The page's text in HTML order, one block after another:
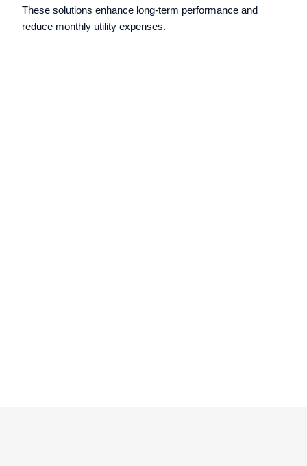
These solutions enhance long-term performance and
reduce monthly utility expenses.